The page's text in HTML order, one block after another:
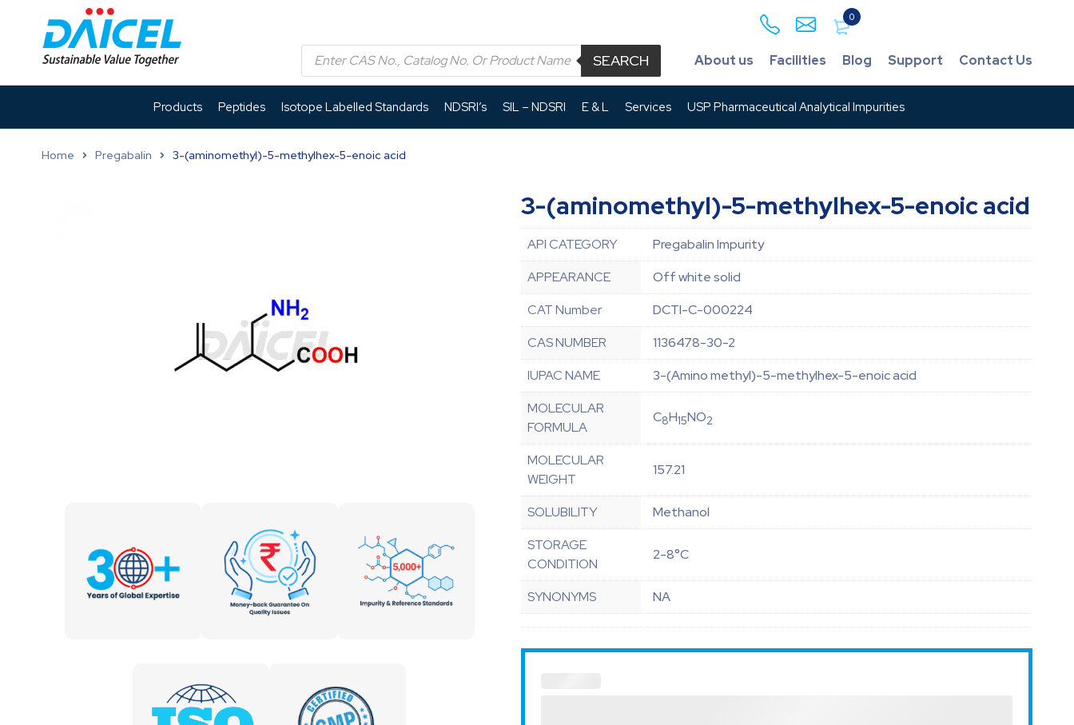
0
SEARCH About us Facilities Blog Support Contact Us
Products Peptides Isotope Labelled Standards NDSRI’s SIL – NDSRI E & L Services USP Pharmaceutical Analytical Impurities
Home Pregabalin 3-(aminomethyl)-5-methylhex-5-enoic acid
3-(aminomethyl)-5-methylhex-5-enoic acid
API CATEGORY
Pregabalin Impurity
APPEARANCE
Off white solid
CAT Number
DCTI-C-000224
CAS NUMBER
1136478-30-2
IUPAC NAME
3-(Amino methyl)-5-methylhex-5-enoic acid
MOLECULAR
FORMULA
C8H15NO2
MOLECULAR
WEIGHT
157.21
SOLUBILITY
Methanol
STORAGE
CONDITION
2-8°C
SYNONYMS NA